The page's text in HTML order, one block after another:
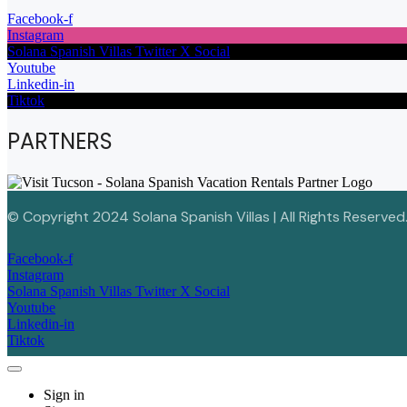
Facebook-f
Instagram
Solana Spanish Villas Twitter X Social
Youtube
Linkedin-in
Tiktok
PARTNERS
© Copyright 2024 Solana Spanish Villas | All Rights Reserved.
Facebook-f
Instagram
Solana Spanish Villas Twitter X Social
Youtube
Linkedin-in
Tiktok
Sign in